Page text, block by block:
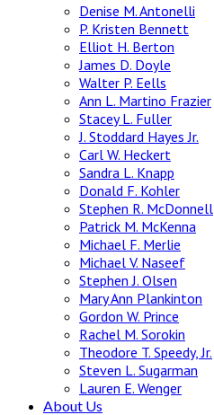
Denise M. Antonelli
P. Kristen Bennett
Elliot H. Berton
James D. Doyle
Walter P. Eells
Ann L. Martino Frazier
Stacey L. Fuller
J. Stoddard Hayes Jr.
Carl W. Heckert
Sandra L. Knapp
Donald F. Kohler
Stephen R. McDonnell
Patrick M. McKenna
Michael F. Merlie
Michael V. Naseef
Stephen J. Olsen
Mary Ann Plankinton
Gordon W. Prince
Rachel M. Sorokin
Theodore T. Speedy, Jr.
Steven L. Sugarman
Lauren E. Wenger
About Us